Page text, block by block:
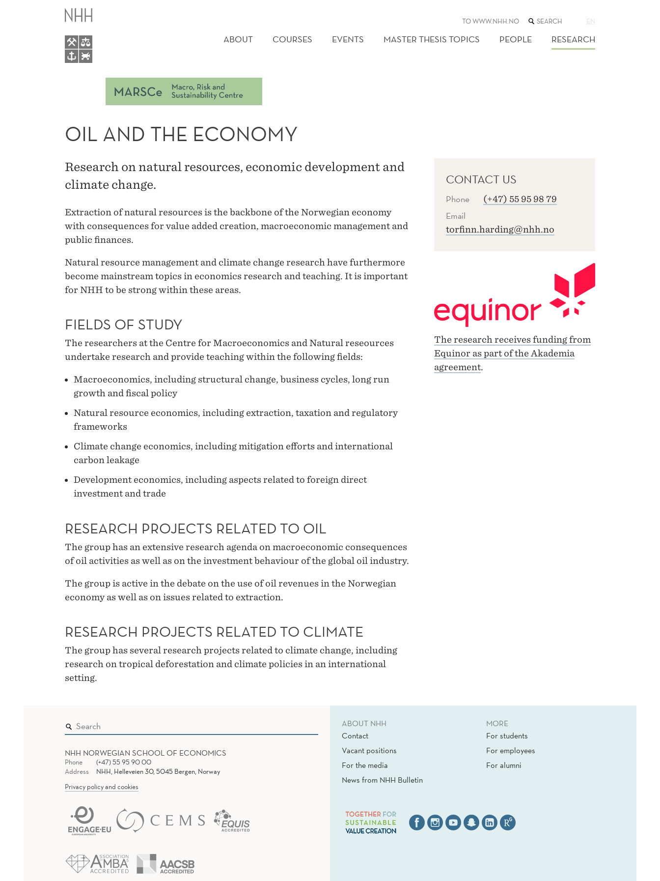
MENU
TO WWW.NHH.NO SEARCH
THE
WEB
SITE
EN
ABOUT COURSES EVENTS MASTER THESIS TOPICS PEOPLE RESEARCH
OIL AND THE ECONOMY
Research on natural resources, economic development and
climate change.
Extraction of natural resources is the backbone of the Norwegian economy
with consequences for value added creation, macroeconomic management and
public finances.
Natural resource management and climate change research have furthermore
become mainstream topics in economics research and teaching. It is important
for NHH to be strong within these areas.
FIELDS OF STUDY
The researchers at the Centre for Macroeconomics and Natural reseources
undertake research and provide teaching within the following fields:
Macroeconomics, including structural change, business cycles, long run
growth and fiscal policy
Natural resource economics, including extraction, taxation and regulatory
frameworks
Climate change economics, including mitigation efforts and international
carbon leakage
Development economics, including aspects related to foreign direct
investment and trade
RESEARCH PROJECTS RELATED TO OIL
The group has an extensive research agenda on macroeconomic consequences
of oil activities as well as on the investment behaviour of the global oil industry.
The group is active in the debate on the use of oil revenues in the Norwegian
economy as well as on issues related to extraction.
RESEARCH PROJECTS RELATED TO CLIMATE
The group has several research projects related to climate change, including
research on tropical deforestation and climate policies in an international
setting.
CONTACT US
Phone (+47) 55 95 98 79
Email
torfinn.harding@nhh.no
The research receives funding from
Equinor as part of the Akademia
agreement.
NHH NORWEGIAN SCHOOL OF ECONOMICS
Phone
(+47) 55 95 90 00
Address
NHH, Helleveien 30, 5045 Bergen, Norway
Privacy policy and cookies
ABOUT NHH
Contact
Vacant positions
For the media
News from NHH Bulletin
MORE
For students
For employees
For alumni